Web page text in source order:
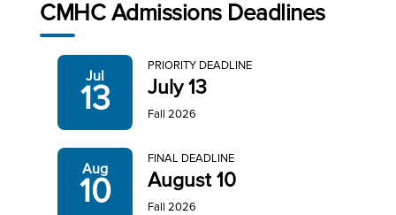
CMHC Admissions Deadlines
Jul
13
PRIORITY DEADLINE
July 13
Fall 2026
Aug
10
FINAL DEADLINE
August 10
Fall 2026